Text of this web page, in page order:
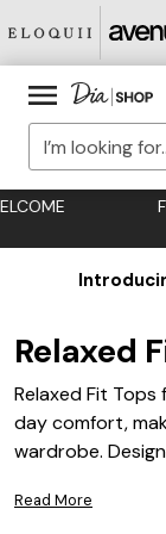
FREE
Relaxed
Relaxed Fit
day comfort,
wardrobe.
don’t
Read More